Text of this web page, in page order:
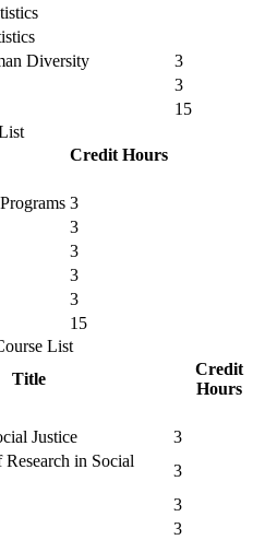
Diversity
3
3
15
Credit Hours
3
3
3
3
3
15
List
Title
Credit
Hours
Justice
3
Research in Social
3
3
3